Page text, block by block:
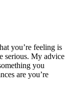
you’re feeling is
serious. My advice
you
are you’re